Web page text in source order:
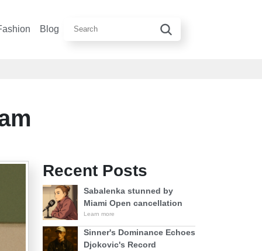
Blog
Recent Posts
Sabalenka stunned by
Miami Open cancellation
Learn more
Sinner's Dominance Echoes
Djokovic's Record